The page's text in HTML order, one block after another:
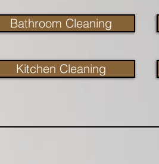
Bathroom Cleaning
Kitchen Cleaning